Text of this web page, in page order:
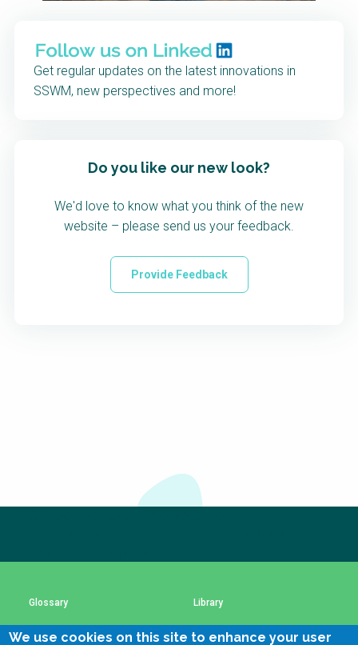
Get regular updates on the latest innovations in
SSWM, new perspectives and more!
Do you like our new look?
We'd love to know what you think of the new
website – please send us your feedback.
Provide Feedback
Glossary Library
We use cookies on this site to enhance your user